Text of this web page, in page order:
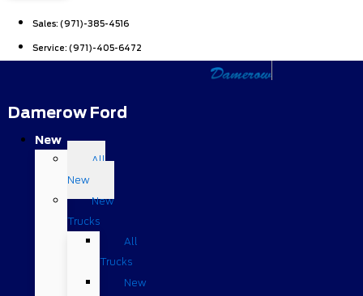
Sales: (971)-385-4516
Service: (971)-405-6472
Damerow Ford
New
All
New
New
Trucks
All
Trucks
New